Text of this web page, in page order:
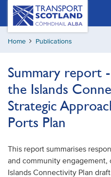
Skip
content
Transport
Scotland,
Comhdhail
alba
Home Publications
Summary report
the Islands
Strategic
Ports Plan
This report summarises
and community engagement,
Islands Connectivity Plan